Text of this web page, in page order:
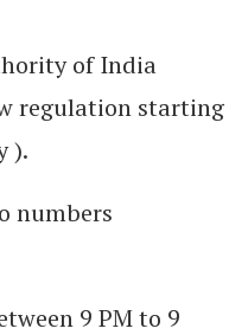
of India
regulation starting
).
numbers
9 PM to 9